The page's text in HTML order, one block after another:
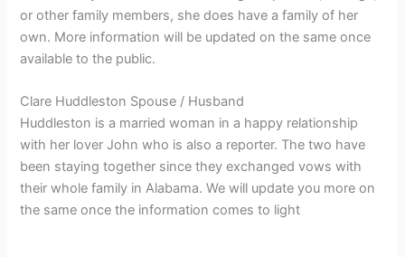
or other family members, she does have a family of her
own. More information will be updated on the same once
available to the public.
Clare Huddleston Spouse / Husband
Huddleston is a married woman in a happy relationship
with her lover John who is also a reporter. The two have
been staying together since they exchanged vows with
their whole family in Alabama. We will update you more on
the same once the information comes to light